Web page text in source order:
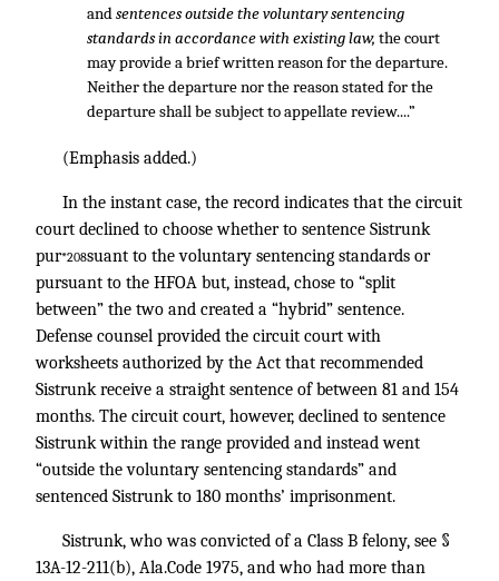
andsentences outside the voluntary sentencing
standards in accordance with existing law, the court
may provide a brief written reason for the departure.
Neither the departure nor the reason stated for the
departure shall be subject to appellate review....”
(Emphasis added.)
In the instant case, the record indicates that the circuit
court declined to choose whether to sentence Sistrunk
pur*208suant to the voluntary sentencing standards or
pursuant to the HFOA but, instead, chose to “split
between” the two and created a “hybrid” sentence.
Defense counsel provided the circuit court with
worksheets authorized by the Act that recommended
Sistrunk receive a straight sentence of between 81 and 154
months. The circuit court, however, declined to sentence
Sistrunk within the range provided and instead went
“outside the voluntary sentencing standards” and
sentenced Sistrunk to 180 months’ imprisonment.
Sistrunk, who was convicted of a Class B felony, see §
13A-12-211(b), Ala.Code 1975, and who had more than